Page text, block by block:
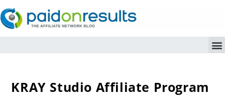
KRAY Studio Affiliate Program